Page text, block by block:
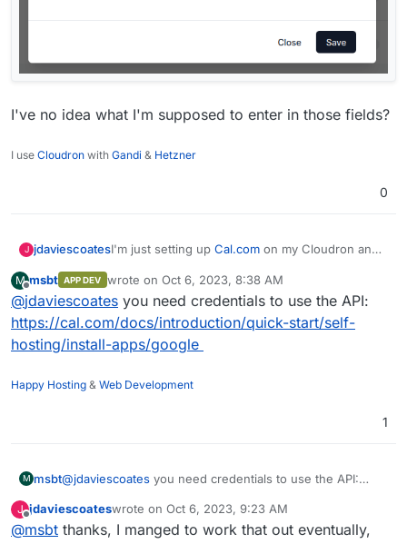
I've no idea what I'm supposed to enter in those fields?
I use Cloudron with Gandi & Hetzner
0
J jdaviescoatesI'm just setting up Cal.com on my Cloudron and
Google Calendar and Outlook Calendar on and
both of them present me with pop-ups like this:
I've no idea what I'm supposed to enter in those
M
Offline
msbt APP DEV wrote on Oct 6, 2023, 8:38 AM
last edited by
@jdaviescoates you need credentials to use the API:
https://cal.com/docs/introduction/quick-start/self-
hosting/install-apps/google
Happy Hosting & Web Development
1
M msbt@jdaviescoates you need credentials to use the API:
hosting/install-apps/google
J
Offline
jdaviescoateswrote on Oct 6, 2023, 9:23 AM
last edited by jdaviescoatesOct 6, 2023, 9:29 AM
@msbt thanks, I manged to work that out eventually,